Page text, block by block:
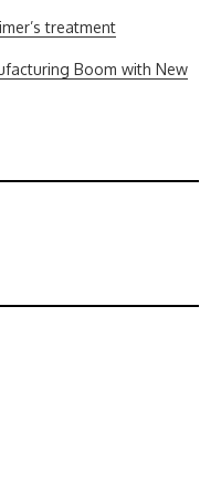
treatment
Boom with New